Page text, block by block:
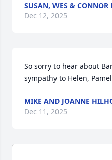
SUSAN, WES & CONNOR
Dec 12, 2025
So sorry to hear about
sympathy to Helen,
MIKE AND JOANNE
Dec 11, 2025